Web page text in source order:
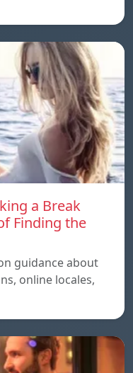
a Break
Finding the
guidance about
online locales,